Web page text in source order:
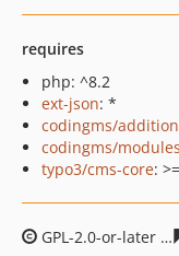
requires
php: ^8.2
ext-json: *
codingms/
codingms/modules
typo3/cms-core:
GPL-2.0-or-later